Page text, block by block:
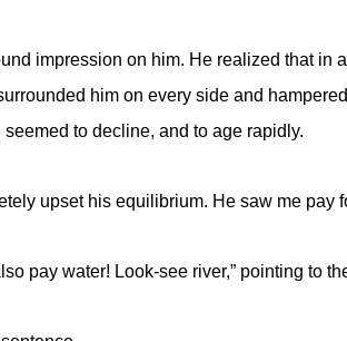
impression on him. He realized that in
him on every side and
to decline, and to age rapidly.
upset his equilibrium. He saw me pay
pay water! Look-see river,” pointing to